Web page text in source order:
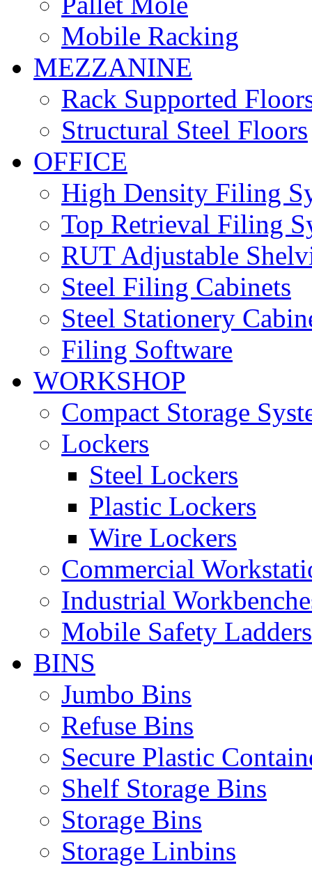
Mobile Racking
MEZZANINE
Rack Supported
Structural Steel Floors
OFFICE
High Density Filing
Top Retrieval Filing
RUT Adjustable
Steel Filing Cabinets
Steel Stationery
Filing Software
WORKSHOP
Compact Storage
Lockers
Steel Lockers
Plastic Lockers
Wire Lockers
Commercial
Industrial
Mobile Safety Ladders
BINS
Jumbo Bins
Refuse Bins
Secure Plastic
Shelf Storage Bins
Storage Bins
Storage Linbins